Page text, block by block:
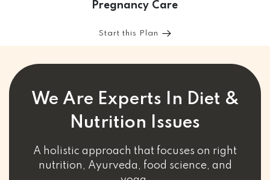
Pregnancy Care
Start this Plan
We Are Experts In Diet &
Nutrition Issues
A holistic approach that focuses on right
nutrition, Ayurveda, food science, and